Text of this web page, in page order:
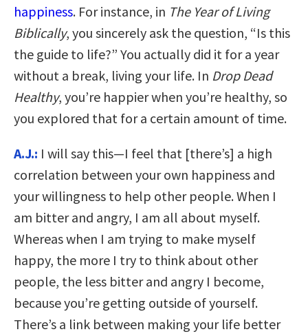
happiness. For instance, in The Year of Living
Biblically, you sincerely ask the question, “Is this
the guide to life?” You actually did it for a year
without a break, living your life. In Drop Dead
Healthy, you’re happier when you’re healthy, so
you explored that for a certain amount of time.
A.J.: I will say this—I feel that [there’s] a high
correlation between your own happiness and
your willingness to help other people. When I
am bitter and angry, I am all about myself.
Whereas when I am trying to make myself
happy, the more I try to think about other
people, the less bitter and angry I become,
because you’re getting outside of yourself.
There’s a link between making your life better